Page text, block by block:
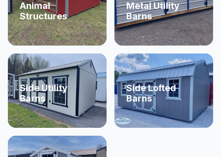
Animal
Structures
Metal Utility
Barns
Side Utility
Barns
Side Lofted
Barns